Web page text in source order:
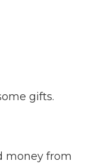
gifts.
money from